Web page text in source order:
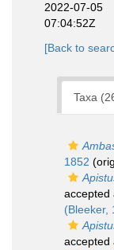
2022-07-05
07:04:52Z
[Back to
Taxa
1852
accepted
(Bleeker,
accepted